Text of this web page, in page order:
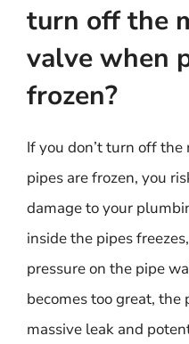
turn off the
valve when
frozen?
If you don’t turn off
pipes are frozen, you
damage to your
inside the pipes
pressure on the pipe
becomes too great, the
massive leak and